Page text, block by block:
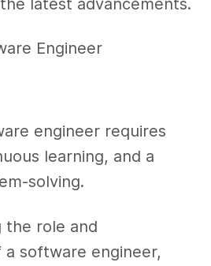
Engineer
engineer requires
learning, and a
solving.
the role and
software engineer,